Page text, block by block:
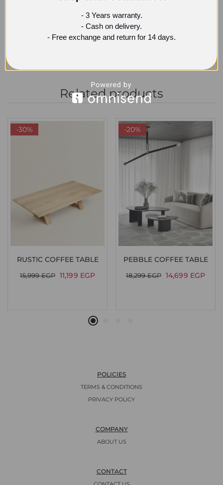
Related products
-30%
RUSTIC COFFEE TABLE
15,999EGP 11,199 EGP
-20%
PEBBLE COFFEE TABLE
18,299EGP 14,699 EGP
POLICIES
TERMS & CONDITIONS
PRIVACY POLICY
COMPANY
ABOUT US
CONTACT
- 3 Years warranty.
- Cash on delivery.
- Free exchange and return for 14 days.